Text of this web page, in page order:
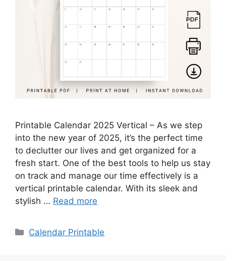
Printable Calendar 2025 Vertical – As we step
into the new year of 2025, it’s the perfect time
to declutter our lives and get organized for a
fresh start. One of the best tools to help us stay
on track and manage our time effectively is a
vertical printable calendar. With its sleek and
stylish … Read more
Categories
Calendar Printable